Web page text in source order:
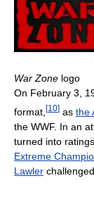
War Zone logo
On February 3,
format, [10] as the
the WWF. In an
turned into
Extreme
Lawler